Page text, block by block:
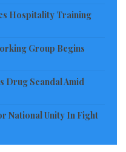
wale come for your
ah well, she
Hospitality Training
Group Begins
Drug Scandal Amid
National Unity In Fight